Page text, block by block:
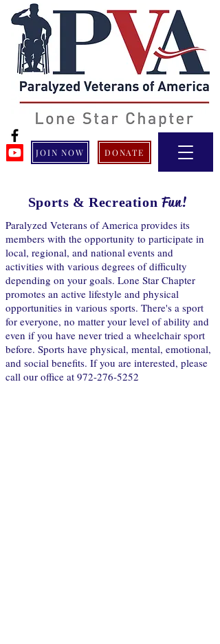
JOIN NOW DONATE
Sports & Recreation Fun!
Paralyzed Veterans of America provides its
members with the opportunity to participate in
local, regional, and national events and
activities with various degrees of difficulty
depending on your goals. Lone Star Chapter
promotes an active lifestyle and physical
opportunities in various sports. There's a sport
for everyone, no matter your level of ability and
even if you have never tried a wheelchair sport
before. Sports have physical, mental, emotional,
and social benefits. If you are interested, please
call our office at 972-276-5252